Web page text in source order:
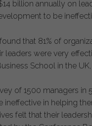
billion annually on
to be
that 81% of
leaders were very
School in the
of 1500 managers
in helping
felt that their